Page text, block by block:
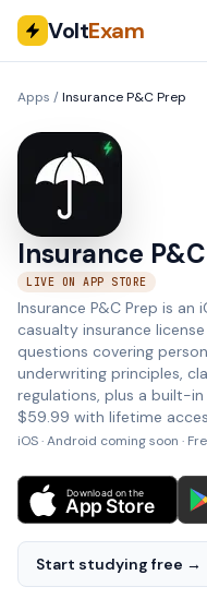
VoltExam
Apps /Insurance P&C Prep
Insurance
LIVE ON APP STORE
Insurance P&C Prep is
casualty insurance
questions covering
underwriting principles,
regulations, plus a built-
$59.99 with lifetime
iOS · Android coming soon ·
Download on the
App Store
Start studying free →